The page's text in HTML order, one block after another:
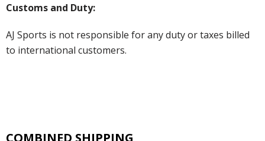
Customs and Duty:
AJ Sports is not responsible for any duty or taxes billed
to international customers.
COMBINED SHIPPING